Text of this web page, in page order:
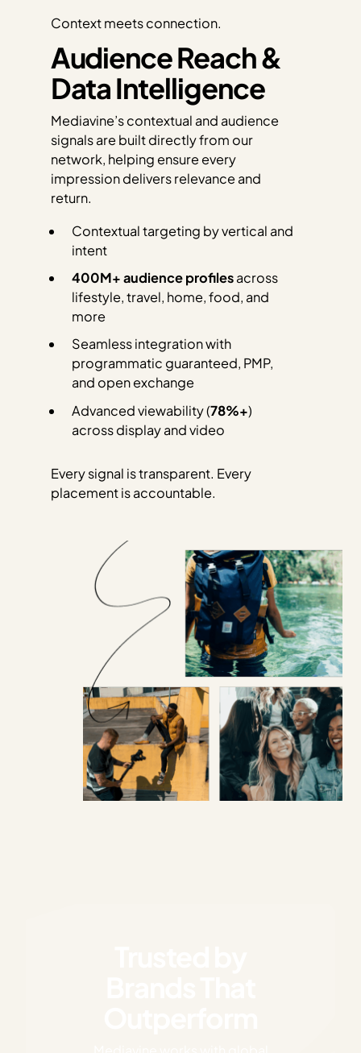
Context meets connection.
Audience Reach &
Data Intelligence
Mediavine’s contextual and audience
signals are built directly from our
network, helping ensure every
impression delivers relevance and
return.
Contextual targeting by vertical and
intent
400M+ audience profilesacross
lifestyle, travel, home, food, and
more
Seamless integration with
programmatic guaranteed, PMP,
and open exchange
Advanced viewability (78%+)
across display and video
Every signal is transparent. Every
placement is accountable.